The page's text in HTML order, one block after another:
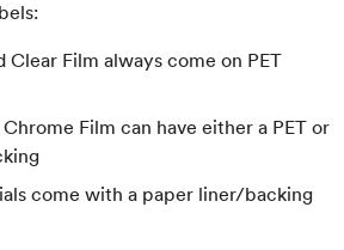
Clear Film always come on PET
Film can have either a PET or
come with a paper liner/backing